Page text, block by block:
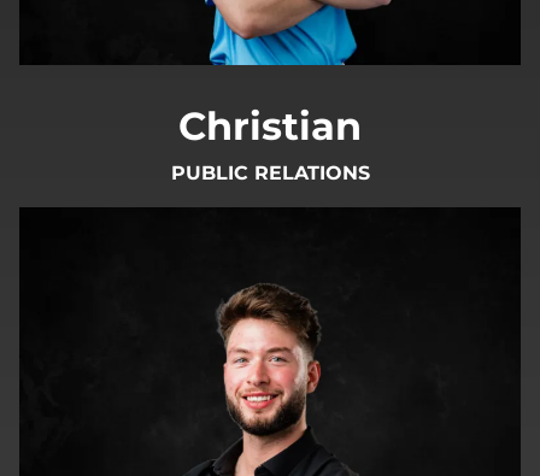
Christian
PUBLIC RELATIONS